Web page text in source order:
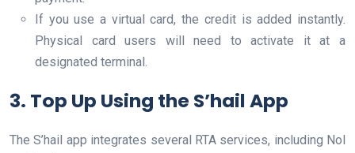
If you use a virtual card, the credit is added instantly.
Physical card users will need to activate it at a
designated terminal.
3. Top Up Using the S’hail App
The S’hail app integrates several RTA services, including Nol